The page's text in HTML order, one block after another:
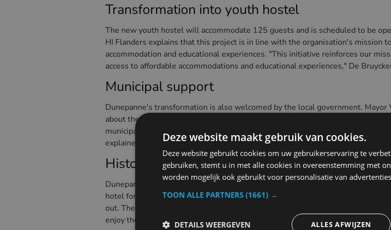
Transformation into youth hostel
The new youth hostel will accommodate 125 guests and is scheduled to be
HI Flanders explains that this project is in line with the organisation's mission
accommodation and educational experiences. "This initiative reinforces our
access to affordable accommodations and educational experiences," De
Municipal support
Dunepanne's transformation is also welcomed by the local government.
about the new use of the building. "This is a product we do not have in our
municipality at a young age and in an affordable way are ambassadors for life
explained.
Historical value of Dunepanne
Dunepanne, a building with a rich history, is located on the edge of Park
hotel for many years, but eventually had to close due to financial problems
out. The purchase by HI Flanders means a new future for the historic property,
enjoy the surroundings.
Deze website maakt gebruik van cookies.
Deze website gebruikt cookies om uw gebruikerservaring te
gebruiken, stemt u in met alle cookies in overeenstemming met
worden mogelijk ook gebruikt voor personalisatie van
TOON ALLE PARTNERS (1661) →
ALLES AFWIJZEN
DETAILS WEERGEVEN